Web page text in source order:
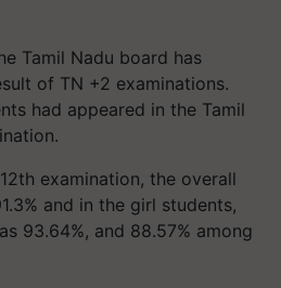
Tamil Nadu board has
of TN +2 examinations.
had appeared in the Tamil
examination, the overall
and in the girl students,
93.64%, and 88.57% among